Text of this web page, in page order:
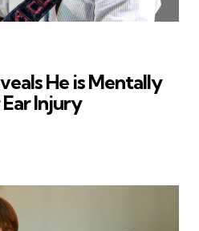
He is Mentally
Injury